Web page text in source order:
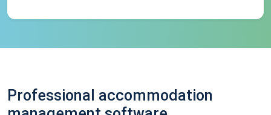
Professional accommodation